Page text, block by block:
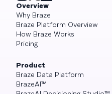
Overview
Why Braze
Braze Platform Overview
How Braze Works
Pricing
Product
Braze Data Platform
BrazeAI™